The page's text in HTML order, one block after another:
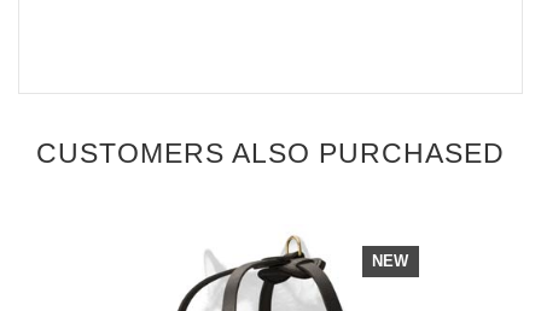
CUSTOMERS ALSO PURCHASED
NEW